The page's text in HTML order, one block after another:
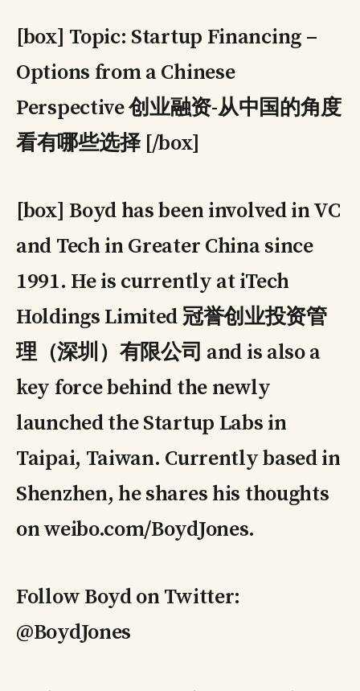
[box] Topic: Startup Financing –
Options from a Chinese
Perspective 创业融资-从中国的角度
看有哪些选择 [/box]
[box] Boyd has been involved in VC
and Tech in Greater China since
1991. He is currently at iTech
Holdings Limited 冠誉创业投资管
理（深圳）有限公司 and is also a
key force behind the newly
launched the Startup Labs in
Taipai, Taiwan. Currently based in
Shenzhen, he shares his thoughts
on weibo.com/BoydJones.
Follow Boyd on Twitter:
@BoydJones